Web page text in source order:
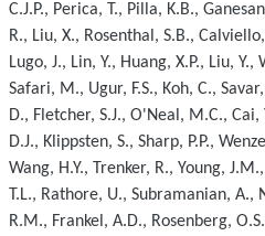
C.J.P., Perica, T., Pilla, K.B.,
R., Liu, X., Rosenthal, S.B.,
Lugo, J., Lin, Y., Huang, X.P., Liu,
Safari, M., Ugur, F.S., Koh, C.,
D., Fletcher, S.J., O'Neal, M.C., Cai,
D.J., Klippsten, S., Sharp, P.P.,
Wang, H.Y., Trenker, R., Young,
T.L., Rathore, U., Subramanian,
R.M., Frankel, A.D., Rosenberg,